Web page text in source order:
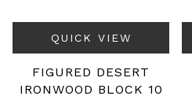
QUICK VIEW
FIGURED DESERT
IRONWOOD BLOCK 10